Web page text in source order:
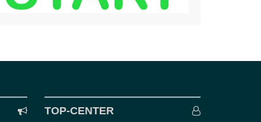
TOP-CENTER